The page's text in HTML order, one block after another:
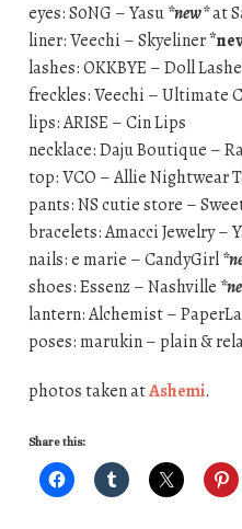
eyes: S0NG – Yasu*new*at
liner: Veechi – Skyeliner
lashes: OKKBYE – Doll
freckles: Veechi – Ultimate
lips: ARISE – Cin Lips
necklace: Daju Boutique –
top: VCO – Allie Nightwear
pants: NS cutie store –
bracelets: Amacci Jewelry –
nails: e marie – CandyGirl
shoes: Essenz – Nashville
lantern: Alchemist –
poses: marukin – plain &
photos taken atAshemi.
Share this: